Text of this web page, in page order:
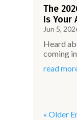
The
Is Your
Jun 5,
Heard
coming
read
« Older